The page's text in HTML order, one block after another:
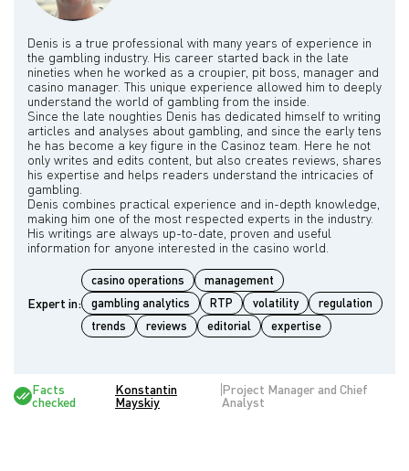
Denis is a true professional with many years of experience in
the gambling industry. His career started back in the late
nineties when he worked as a croupier, pit boss, manager and
casino manager. This unique experience allowed him to deeply
understand the world of gambling from the inside.
Since the late noughties Denis has dedicated himself to writing
articles and analyses about gambling, and since the early tens
he has become a key figure in the Casinoz team. Here he not
only writes and edits content, but also creates reviews, shares
his expertise and helps readers understand the intricacies of
gambling.
Denis combines practical experience and in-depth knowledge,
making him one of the most respected experts in the industry.
His writings are always up-to-date, proven and useful
Expert in:
casino operations
management
gambling analytics
RTP volatility
regulation
trends
reviews editorial expertise
Facts
checked
Konstantin
Mayskiy
Project Manager and Chief
Analyst